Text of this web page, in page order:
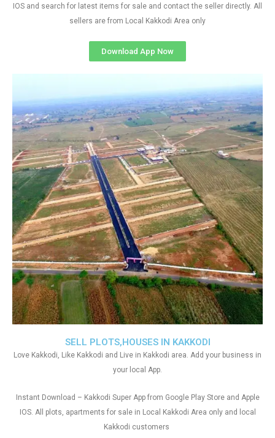
SELL PLOTS,HOUSES IN KAKKODI
Love Kakkodi, Like Kakkodi and Live in Kakkodi area. Add your business in
your local App.
Instant Download – Kakkodi Super App from Google Play Store and Apple
IOS. All plots, apartments for sale in Local Kakkodi Area only and local
Kakkodi customers
IOS and search for latest items for sale and contact the seller directly. All
sellers are from Local Kakkodi Area only
Download App Now